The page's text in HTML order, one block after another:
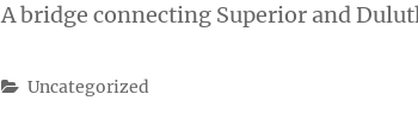
A bridge connecting Superior and
Categories
Uncategorized